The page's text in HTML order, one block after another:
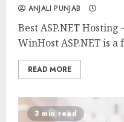
ANJALI PUNJAB
Best ASP.NET Hosting
WinHost ASP.NET is
READ MORE
3 min read